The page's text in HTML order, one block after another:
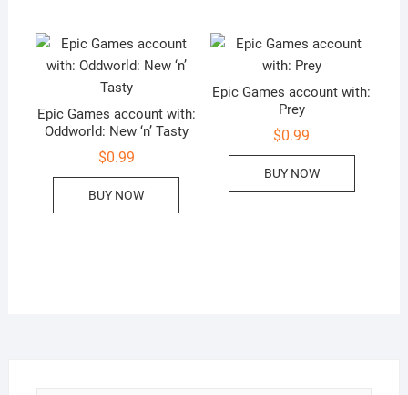
Epic Games account with:
Oddworld: New ‘n’ Tasty
$0.99
BUY NOW
Epic Games account with:
Prey
$0.99
BUY NOW